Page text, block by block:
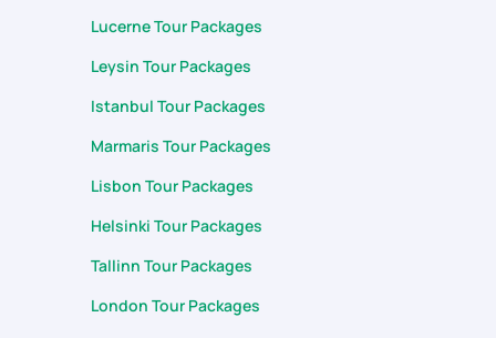
Lucerne Tour Packages
Leysin Tour Packages
Istanbul Tour Packages
Marmaris Tour Packages
Lisbon Tour Packages
Helsinki Tour Packages
Tallinn Tour Packages
London Tour Packages